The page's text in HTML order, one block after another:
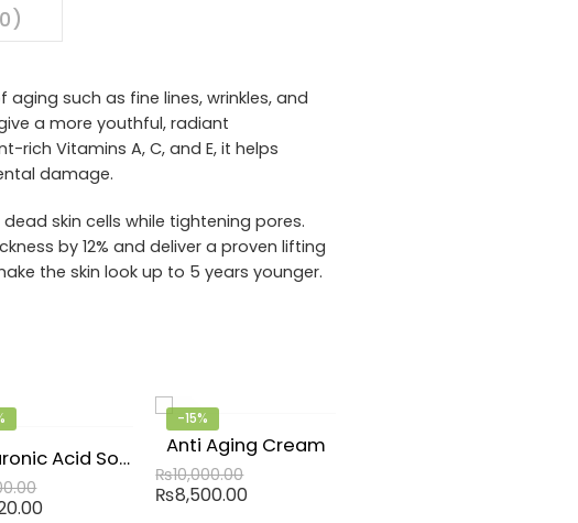
such as fine lines, wrinkles, and
a more youthful, radiant
rich Vitamins A, C, and E, it helps
damage.
skin cells while tightening pores.
by 12% and deliver a proven lifting
the skin look up to 5 years younger.
Hyaluronic Acid Solution
-15%
Anti Aging Cream
₨10,000.00
₨8,500.00